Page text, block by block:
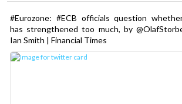
#Eurozone: #ECB officials question
has strengthened too much, by
Ian Smith | Financial Times